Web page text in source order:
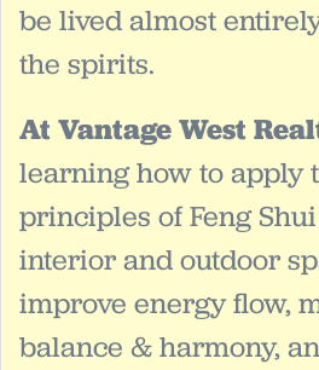
be lived almost
the spirits.
At Vantage West
learning how to apply
principles of Feng
interior and outdoor
improve energy flow,
balance & harmony,